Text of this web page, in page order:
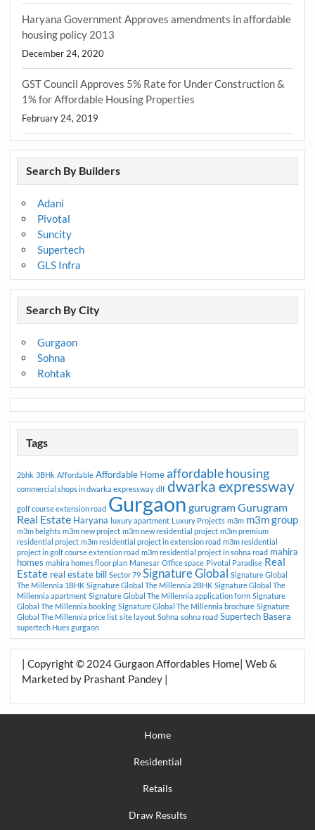
Haryana Government Approves amendments in affordable
housing policy 2013
December 24, 2020
GST Council Approves 5% Rate for Under Construction &
1% for Affordable Housing Properties
February 24, 2019
Search By Builders
Adani
Pivotal
Suncity
Supertech
GLS Infra
Search By City
Gurgaon
Sohna
Rohtak
Tags
2bhk 3BHk Affordable Affordable Home affordable housing
commercial shops in dwarka expressway dlf dwarka expressway
golf course extension road Gurgaon gurugramGurugram
Real Estate Haryana luxury apartment Luxury Projects m3m m3m group
m3m heights m3m new project m3m new residential project m3m premium
residential project m3m residential project in extension road m3m residential
project in golf course extension road m3m residential project in sohna road mahira
homes mahira homes floor plan Manesar Office space Pivotal Paradise Real
Estate real estate bill Sector 79 Signature Global Signature Global
The Millennia 1BHK Signature Global The Millennia 2BHK Signature Global The
Millennia apartment Signature Global The Millennia application form Signature
Global The Millennia booking Signature Global The Millennia brochure Signature
Global The Millennia price list site layout Sohna sohna road Supertech Basera
supertech Hues gurgaon
| Copyright © 2024 Gurgaon Affordables Home| Web &
Marketed by Prashant Pandey |
Home
Residential
Retails
Draw Results